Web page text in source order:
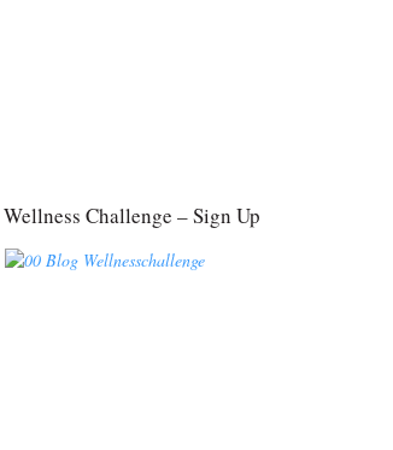
Wellness Challenge – Sign Up